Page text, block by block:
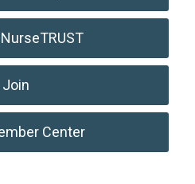
Join
Center